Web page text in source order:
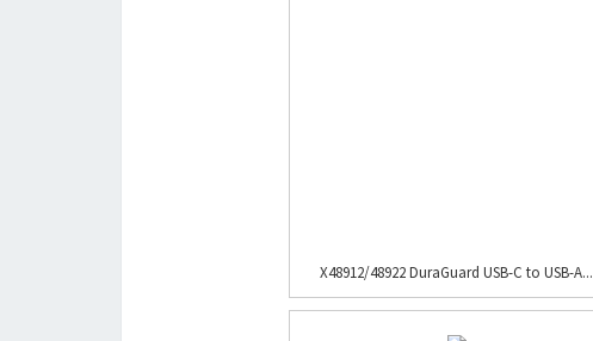
X48912/48922 DuraGuard USB-C to USB-A...